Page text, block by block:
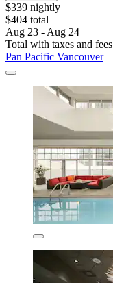
$339 nightly
$404 total
Aug 23 - Aug 24
Total with taxes and fees
Pan Pacific Vancouver